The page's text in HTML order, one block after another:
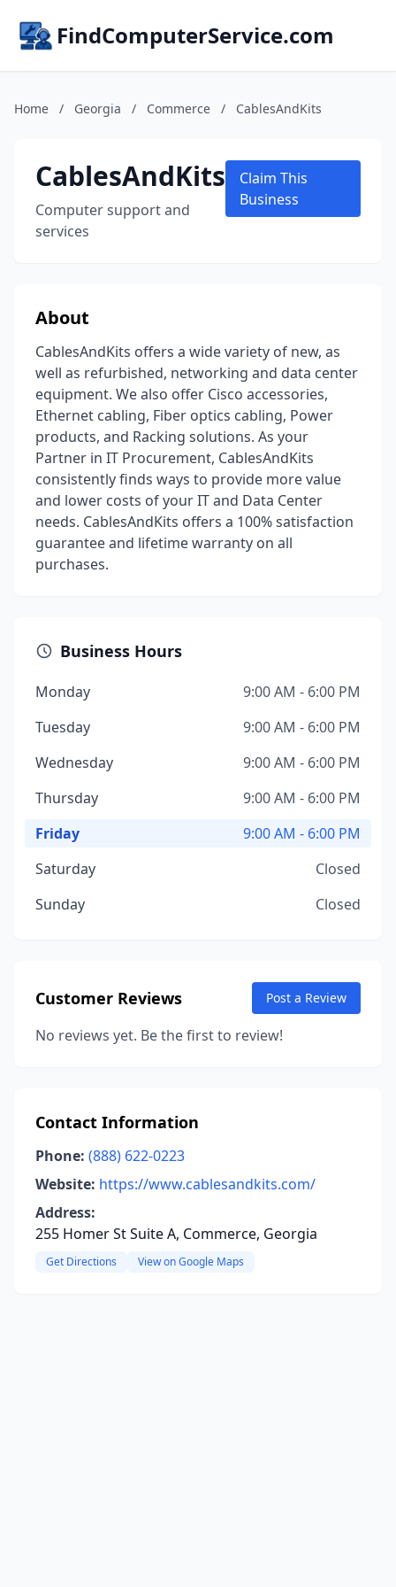
FindComputerService.com
Home / Georgia / Commerce / CablesAndKits
CablesAndKits
Computer support and
services
Claim This
Business
About
CablesAndKits offers a wide variety of new, as
well as refurbished, networking and data center
equipment. We also offer Cisco accessories,
Ethernet cabling, Fiber optics cabling, Power
products, and Racking solutions. As your
Partner in IT Procurement, CablesAndKits
consistently finds ways to provide more value
and lower costs of your IT and Data Center
needs. CablesAndKits offers a 100% satisfaction
guarantee and lifetime warranty on all
purchases.
Business Hours
Monday
9:00 AM - 6:00 PM
Tuesday
9:00 AM - 6:00 PM
Wednesday
9:00 AM - 6:00 PM
Thursday
9:00 AM - 6:00 PM
Friday
9:00 AM - 6:00 PM
Saturday
Closed
Sunday
Closed
Customer Reviews Post a Review
No reviews yet. Be the first to review!
Contact Information
Phone: (888) 622-0223
Website: https://www.cablesandkits.com/
Address:
255 Homer St Suite A, Commerce, Georgia
Get Directions View on Google Maps